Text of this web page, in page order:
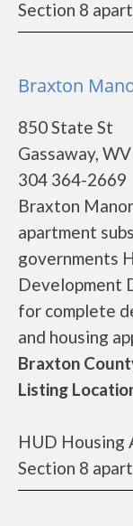
Section 8
Braxton
850 State St
Gassaway,
304 364-2669
Braxton
apartment
governments
Development
for complete
and housing
Braxton
Listing
HUD Housing
Section 8